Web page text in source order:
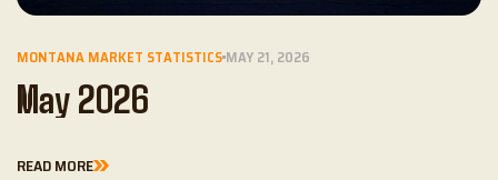
MONTANA MARKET STATISTICSMAY 21, 2026
May 2026
READ MORE